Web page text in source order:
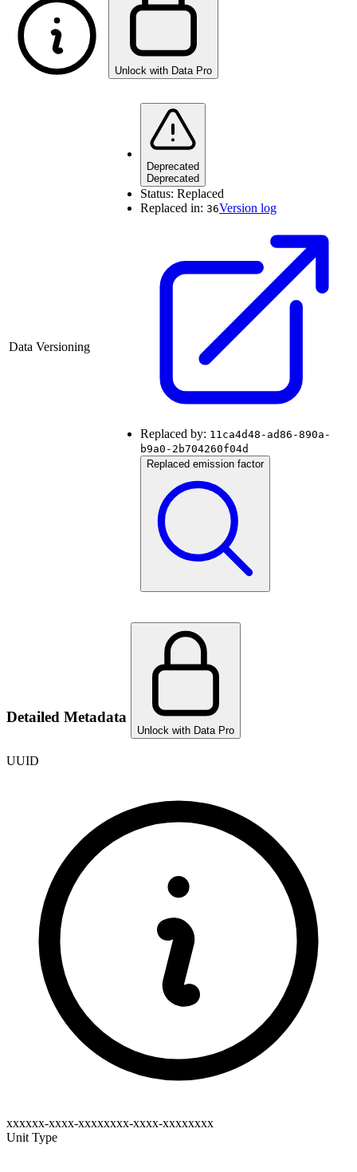
Unlock with Data Pro
Data Versioning
Deprecated
Deprecated
Status: Replaced
Replaced in: 36Version log
Replaced by: 11ca4d48-ad86-890a-
b9a0-2b704260f04d
Replaced emission factor
Detailed Metadata
Unlock with Data Pro
UUID
xxxxxx-xxxx-xxxxxxxx-xxxx-xxxxxxxx
Unit Type